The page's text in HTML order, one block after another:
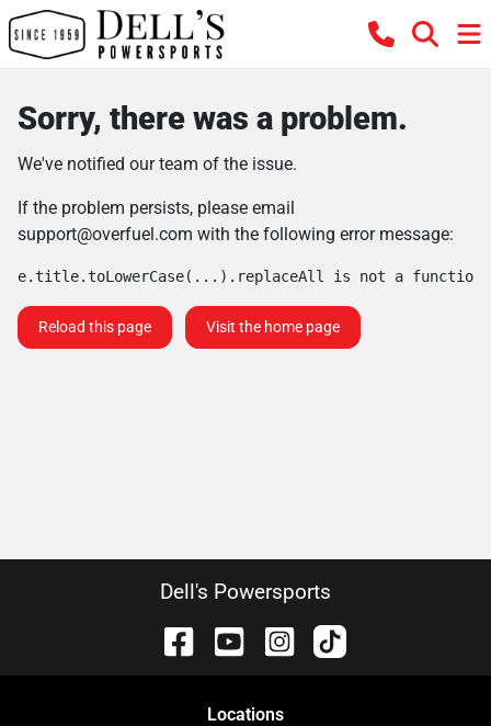
Sorry, there was a problem.
We've notified our team of the issue.
If the problem persists, please email
support@overfuel.com with the following error message:
e.title.toLowerCase(...).replaceAll is not a function
Reload this page Visit the home page
Dell's Powersports
Locations